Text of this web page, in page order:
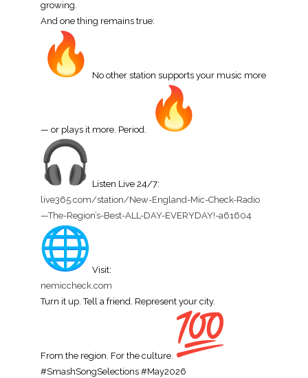
growing.
And one thing remains true:
No other station supports your music more
— or plays it more. Period.
Listen Live 24/7:
live365.com/station/New-England-Mic-Check-Radio
—The-Region’s-Best-ALL-DAY-EVERYDAY!-a61604
Visit:
nemiccheck.com
Turn it up. Tell a friend. Represent your city.
From the region. For the culture.
#SmashSongSelections #May2026